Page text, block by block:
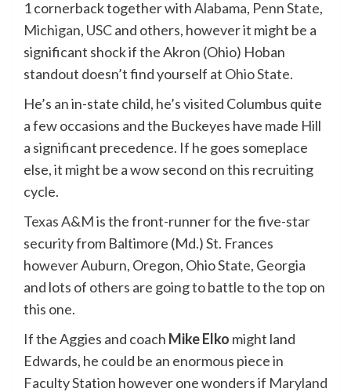
1 cornerback together withAlabama, Penn State,
Michigan, USCand others, however it might be a
significant shock if the Akron (Ohio) Hoban
standout doesn’t find yourself at Ohio State.
He’s an in-state child, he’s visited Columbus quite
a few occasions and the Buckeyes have made Hill
a significant precedence. If he goes someplace
else, it might be a wow second on this recruiting
cycle.
Texas A&Mis the front-runner for the five-star
security from Baltimore (Md.) St. Frances
however Auburn, Oregon, Ohio State, Georgia
and lots of others are going to battle to the top on
this one.
If the Aggies and coach Mike Elko might land
Edwards, he could be an enormous piece in
Faculty Station however one wonders if Maryland